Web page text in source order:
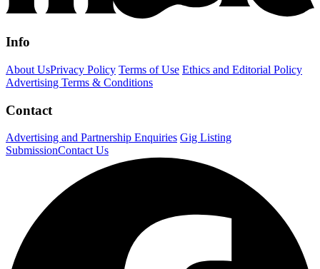
Info
About UsPrivacy Policy Terms of Use Ethics and Editorial Policy
Advertising Terms & Conditions
Contact
Advertising and Partnership Enquiries Gig Listing
SubmissionContact Us